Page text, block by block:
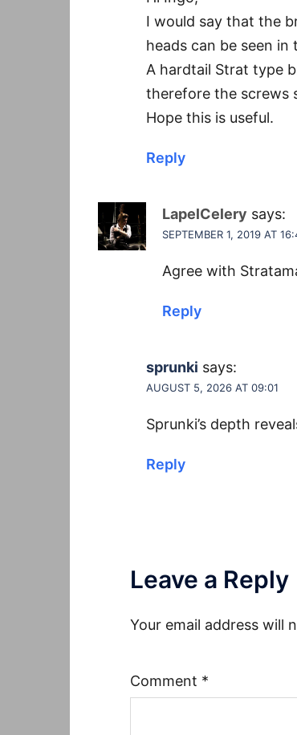
I would say that the
heads can be seen
A hardtail Strat type
therefore the screws
Hope this is useful.
Reply
LapelCelery says:
SEPTEMBER 1, 2019 AT
Agree with
Reply
sprunki says:
AUGUST 5, 2026 AT 09:01
Sprunki’s depth
Reply
Leave a Reply
Your email address will
Comment *